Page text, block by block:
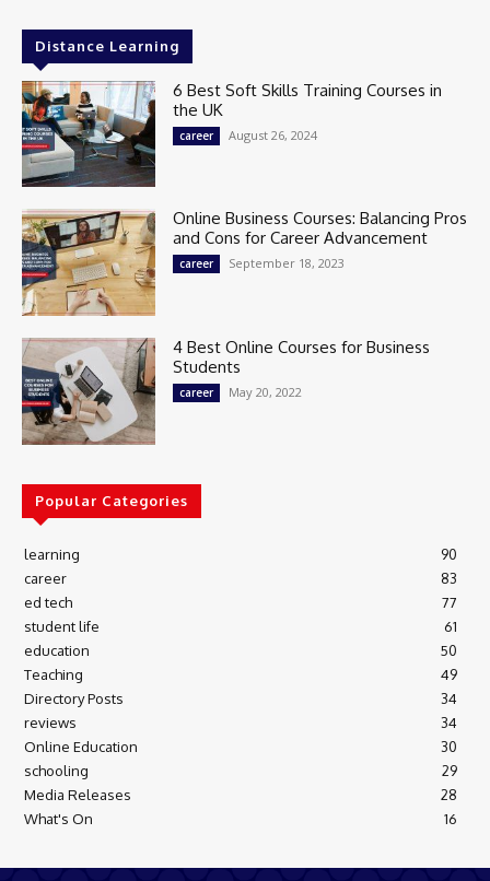
Distance Learning
6 Best Soft Skills Training Courses in
the UK
career August 26, 2024
Online Business Courses: Balancing Pros
and Cons for Career Advancement
career September 18, 2023
4 Best Online Courses for Business
Students
career May 20, 2022
Popular Categories
learning
90
career
83
ed tech
77
student life
61
education
50
Teaching
49
Directory Posts
34
reviews
34
Online Education
30
schooling
29
Media Releases
28
What's On
16